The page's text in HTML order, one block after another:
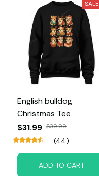
SALE
English bulldog
Christmas Tee
$31.99 $39.99
(44)
ADD TO CART